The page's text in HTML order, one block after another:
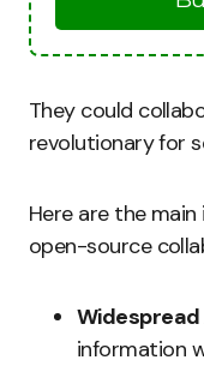
They could
revolutionary for
Here are the
open-source
information